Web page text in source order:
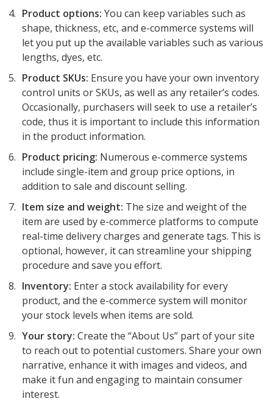
Product options: You can keep variables such as
shape, thickness, etc, and e-commerce systems will
let you put up the available variables such as various
lengths, dyes, etc.
Product SKUs: Ensure you have your own inventory
control units or SKUs, as well as any retailer’s codes.
Occasionally, purchasers will seek to use a retailer’s
code, thus it is important to include this information
in the product information.
Product pricing: Numerous e-commerce systems
include single-item and group price options, in
addition to sale and discount selling.
Item size and weight: The size and weight of the
item are used by e-commerce platforms to compute
real-time delivery charges and generate tags. This is
optional, however, it can streamline your shipping
procedure and save you effort.
Inventory: Enter a stock availability for every
product, and the e-commerce system will monitor
your stock levels when items are sold.
Your story: Create the “About Us” part of your site
to reach out to potential customers. Share your own
narrative, enhance it with images and videos, and
make it fun and engaging to maintain consumer
interest.